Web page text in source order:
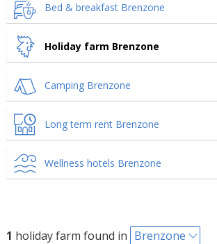
Bed & breakfast Brenzone
Holiday farm Brenzone
Camping Brenzone
Long term rent Brenzone
Wellness hotels Brenzone
1 holiday farm found in Brenzone